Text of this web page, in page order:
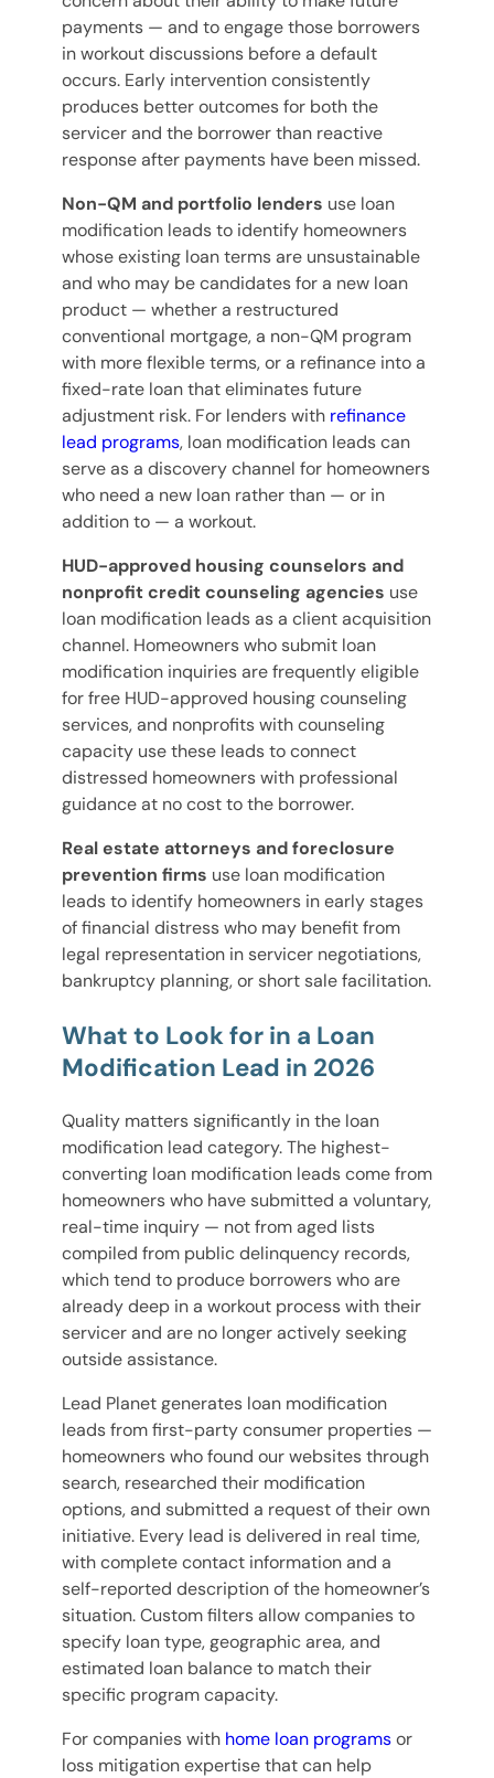
payments — and to engage those borrowers
in workout discussions before a default
occurs. Early intervention consistently
produces better outcomes for both the
servicer and the borrower than reactive
response after payments have been missed.
Non-QM and portfolio lenders use loan
modification leads to identify homeowners
whose existing loan terms are unsustainable
and who may be candidates for a new loan
product — whether a restructured
conventional mortgage, a non-QM program
with more flexible terms, or a refinance into a
fixed-rate loan that eliminates future
adjustment risk. For lenders with refinance
lead programs, loan modification leads can
serve as a discovery channel for homeowners
who need a new loan rather than — or in
addition to — a workout.
HUD-approved housing counselors and
nonprofit credit counseling agencies use
loan modification leads as a client acquisition
channel. Homeowners who submit loan
modification inquiries are frequently eligible
for free HUD-approved housing counseling
services, and nonprofits with counseling
capacity use these leads to connect
distressed homeowners with professional
guidance at no cost to the borrower.
Real estate attorneys and foreclosure
prevention firms use loan modification
leads to identify homeowners in early stages
of financial distress who may benefit from
legal representation in servicer negotiations,
bankruptcy planning, or short sale facilitation.
What to Look for in a Loan
Modification Lead in 2026
Quality matters significantly in the loan
modification lead category. The highest-
converting loan modification leads come from
homeowners who have submitted a voluntary,
real-time inquiry — not from aged lists
compiled from public delinquency records,
which tend to produce borrowers who are
already deep in a workout process with their
servicer and are no longer actively seeking
outside assistance.
Lead Planet generates loan modification
leads from first-party consumer properties —
homeowners who found our websites through
search, researched their modification
options, and submitted a request of their own
initiative. Every lead is delivered in real time,
with complete contact information and a
self-reported description of the homeowner’s
situation. Custom filters allow companies to
specify loan type, geographic area, and
estimated loan balance to match their
specific program capacity.
For companies with home loan programsor
loss mitigation expertise that can help